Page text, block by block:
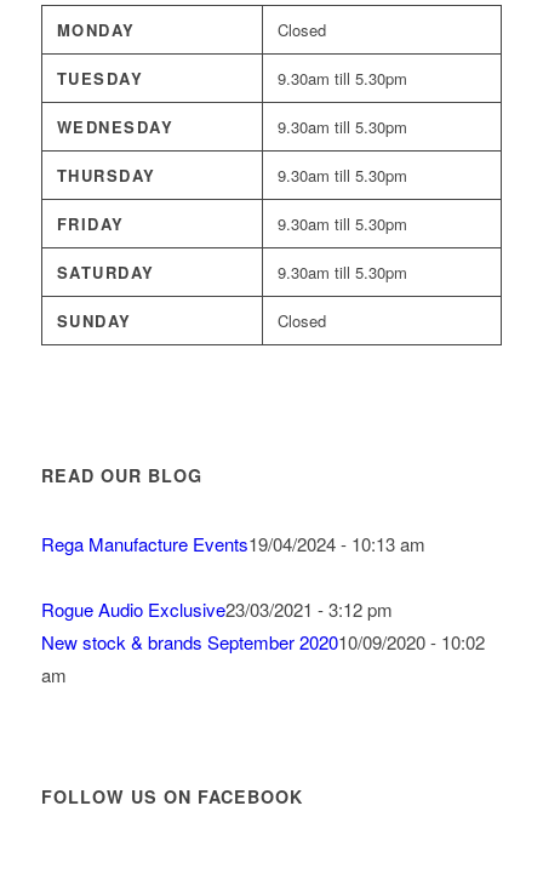
MONDAY Closed
TUESDAY 9.30am till 5.30pm
WEDNESDAY 9.30am till 5.30pm
THURSDAY 9.30am till 5.30pm
FRIDAY 9.30am till 5.30pm
SATURDAY 9.30am till 5.30pm
SUNDAY Closed
READ OUR BLOG
Rega Manufacture Events19/04/2024 - 10:13 am
Rogue Audio Exclusive23/03/2021 - 3:12 pm
New stock & brands September 202010/09/2020 - 10:02
am
FOLLOW US ON FACEBOOK